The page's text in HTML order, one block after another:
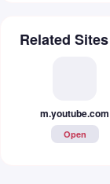
Related Sites
m.youtube.com
Open